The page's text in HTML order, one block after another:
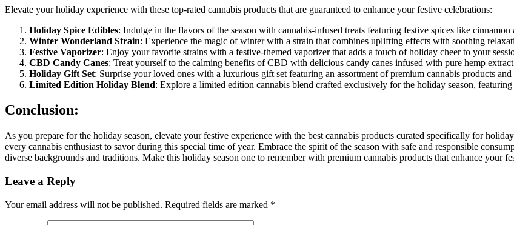
Elevate your holiday experience with these top-rated cannabis products that are guaranteed to enhance your festive celebrations:
Holiday Spice Edibles: Indulge in the flavors of the season with cannabis-infused treats featuring festive spices like cinnamon
Winter Wonderland Strain: Experience the magic of winter with a strain that combines uplifting effects with soothing
Festive Vaporizer: Enjoy your favorite strains with a festive-themed vaporizer that adds a touch of holiday cheer to your
CBD Candy Canes: Treat yourself to the calming benefits of CBD with delicious candy canes infused with pure hemp
Holiday Gift Set: Surprise your loved ones with a luxurious gift set featuring an assortment of premium cannabis products and
Limited Edition Holiday Blend: Explore a limited edition cannabis blend crafted exclusively for the holiday season,
Conclusion:
As you prepare for the holiday season, elevate your festive experience with the best cannabis products curated specifically for
every cannabis enthusiast to savor during this special time of year. Embrace the spirit of the season with safe and responsible
diverse backgrounds and traditions. Make this holiday season one to remember with premium cannabis products that enhance your
Leave a Reply
Your email address will not be published. Required fields are marked *